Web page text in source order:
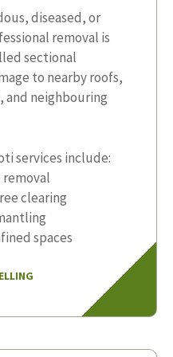
diseased, or
removal is
sectional
to nearby roofs,
and neighbouring
services include:
clearing
spaces